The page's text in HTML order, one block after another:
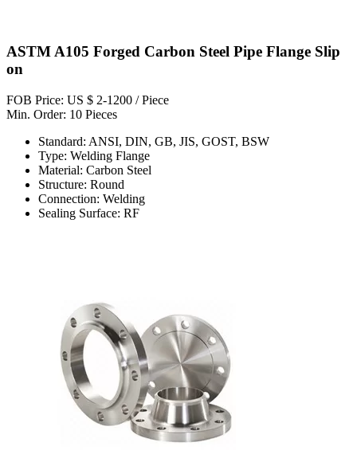
ASTM A105 Forged Carbon Steel Pipe Flange Slip
on
FOB Price: US $ 2-1200 / Piece
Min. Order: 10 Pieces
Standard: ANSI, DIN, GB, JIS, GOST, BSW
Type: Welding Flange
Material: Carbon Steel
Structure: Round
Connection: Welding
Sealing Surface: RF